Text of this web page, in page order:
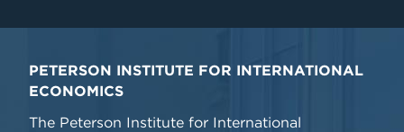
PETERSON INSTITUTE FOR INTERNATIONAL
ECONOMICS
The Peterson Institute for International